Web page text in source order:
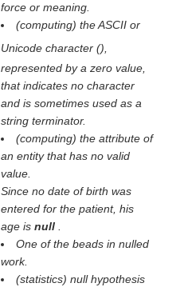
force or meaning.
(computing) the ASCII or
Unicode character (),
represented by a zero value,
that indicates no character
and is sometimes used as a
string terminator.
(computing) the attribute of
an entity that has no valid
value.
Since no date of birth was
entered for the patient, his
age is null
One of the beads in nulled
work.
(statistics) null hypothesis